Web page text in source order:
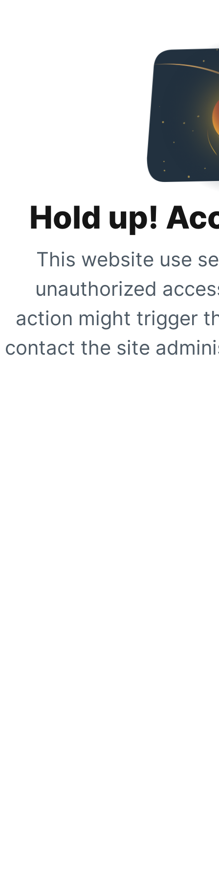
Hold up!
This website use
unauthorized
action might trigger
contact the site